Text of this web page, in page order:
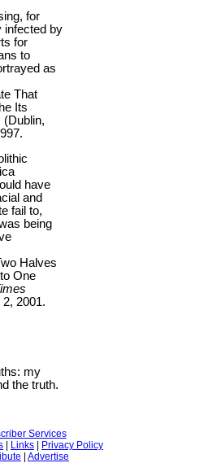
for
infected by
for
to
as
That
Its
(Dublin,
have
and
fail to,
being
Halves
One
2001.
my
the truth.
Services
Links
Privacy Policy
Advertise